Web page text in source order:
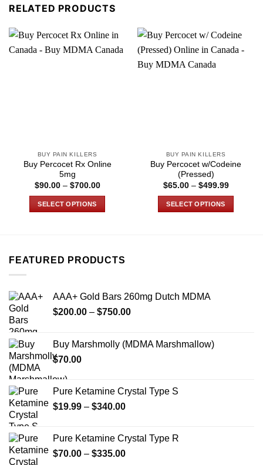
RELATED PRODUCTS
BUY PAIN KILLERS
Buy Percocet Rx Online
5mg
$90.00 – $700.00Price
SELECT OPTIONS
multiple
options
be
on
product
page
BUY PAIN KILLERS
Buy Percocet w/Codeine
(Pressed)
$65.00 – $499.99Price
SELECT OPTIONS
options
on
FEATURED PRODUCTS
AAA+ Gold Bars 260mg Dutch MDMA
$200.00 – $750.00Price
through
Buy Marshmolly (MDMA Marshmallow)
$70.00
Pure Ketamine Crystal Type S
$19.99 – $340.00Price
through
$340.00
Pure Ketamine Crystal Type R
$70.00 – $335.00Price